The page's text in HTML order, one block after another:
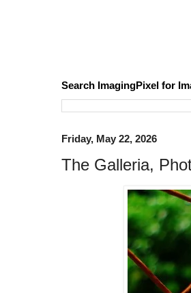
Search ImagingPixel for
Friday, May 22, 2026
The Galleria,